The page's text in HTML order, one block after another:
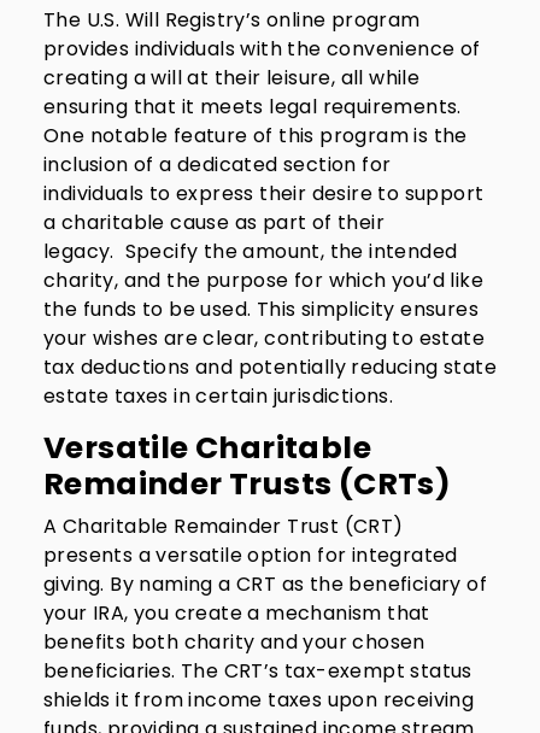
The U.S. Will Registry’s online program
provides individuals with the convenience of
creating a will at their leisure, all while
ensuring that it meets legal requirements.
One notable feature of this program is the
inclusion of a dedicated section for
individuals to express their desire to support
a charitable cause as part of their
legacy. Specify the amount, the intended
charity, and the purpose for which you’d like
the funds to be used. This simplicity ensures
your wishes are clear, contributing to estate
tax deductions and potentially reducing state
estate taxes in certain jurisdictions.
Versatile Charitable
Remainder Trusts (CRTs)
A Charitable Remainder Trust (CRT)
presents a versatile option for integrated
giving. By naming a CRT as the beneficiary of
your IRA, you create a mechanism that
benefits both charity and your chosen
beneficiaries. The CRT’s tax-exempt status
shields it from income taxes upon receiving